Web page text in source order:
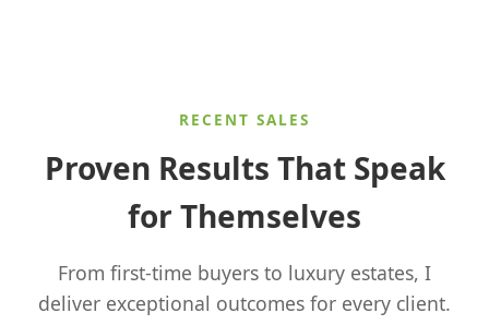
RECENT SALES
Proven Results That Speak
for Themselves
From first-time buyers to luxury estates, I
deliver exceptional outcomes for every client.